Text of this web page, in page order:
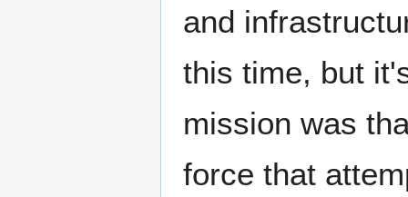
and
this time, but
mission was
force that